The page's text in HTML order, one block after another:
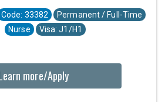
Code: 33382
Permanent / Full-Time
Nurse
Visa: J1/H1
more/Apply